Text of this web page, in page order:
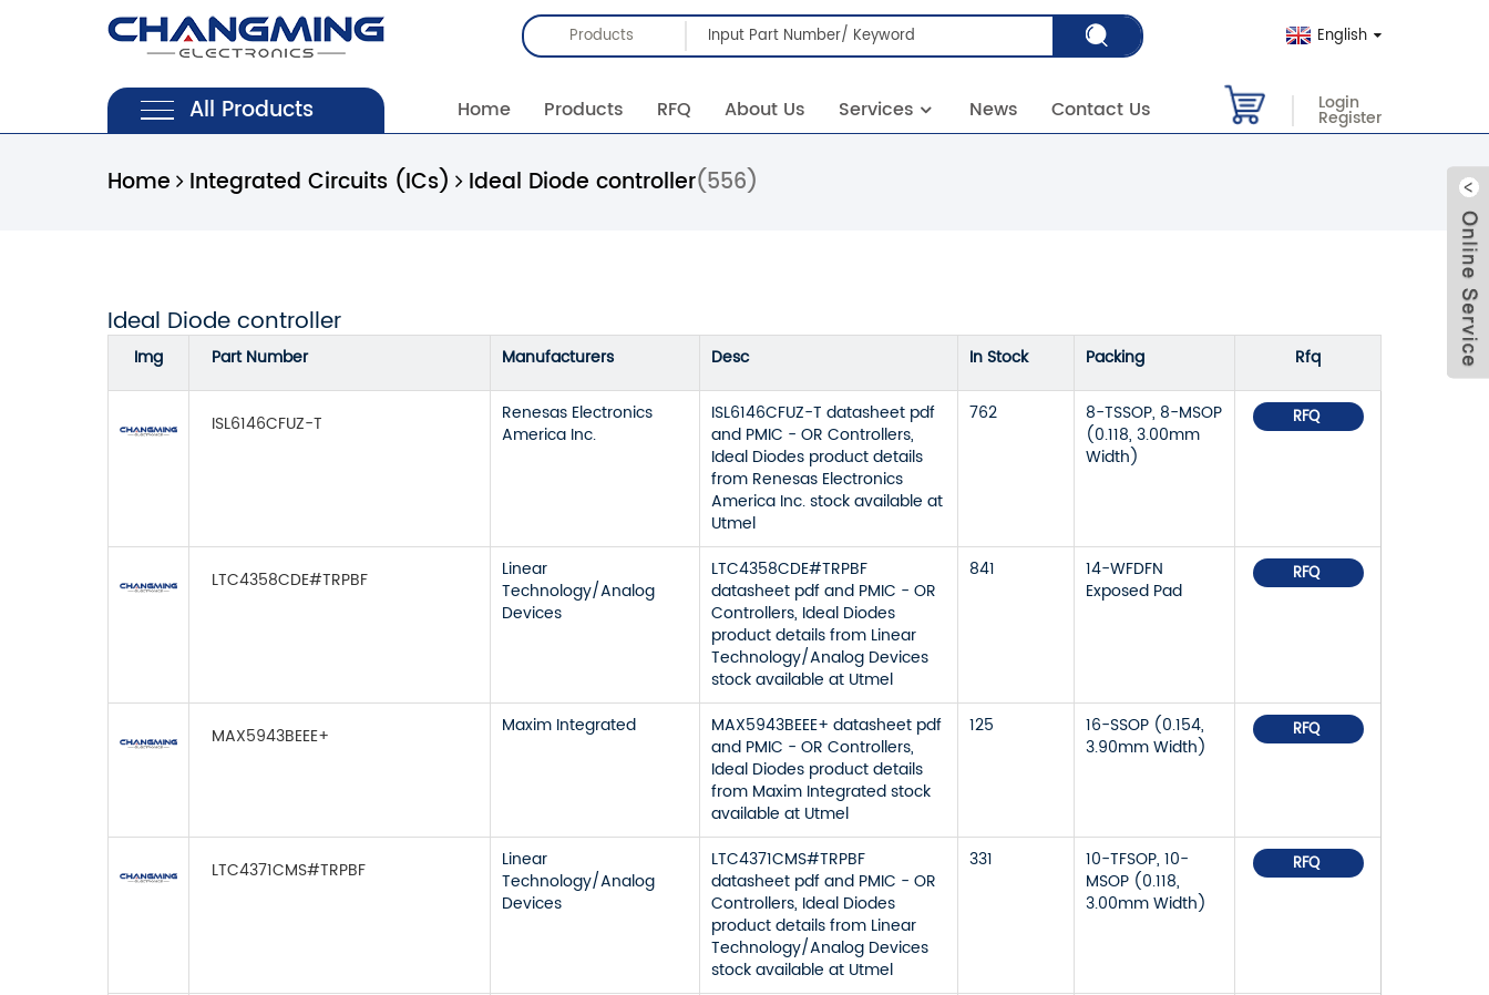
Products English
All Products Home Products RFQ About Us Services News Contact Us Login
Register
Home Integrated Circuits (ICs) Ideal Diode controller(556)
Ideal Diode controller
Img Part Number Manufacturers Desc In Stock Packing Rfq
ISL6146CFUZ-T
Renesas Electronics
America Inc.
ISL6146CFUZ-T datasheet pdf
and PMIC - OR Controllers,
Ideal Diodes product details
from Renesas Electronics
America Inc. stock available at
Utmel
762
8-TSSOP, 8-MSOP
(0.118, 3.00mm
Width)
RFQ
LTC4358CDE#TRPBF
Linear
Technology/Analog
Devices
LTC4358CDE#TRPBF
datasheet pdf and PMIC - OR
Controllers, Ideal Diodes
product details from Linear
Technology/Analog Devices
stock available at Utmel
841
14-WFDFN
Exposed Pad
RFQ
MAX5943BEEE+ Maxim Integrated
MAX5943BEEE+ datasheet pdf
and PMIC - OR Controllers,
Ideal Diodes product details
from Maxim Integrated stock
available at Utmel
125
16-SSOP (0.154,
3.90mm Width)
RFQ
LTC4371CMS#TRPBF
Linear
Technology/Analog
Devices
LTC4371CMS#TRPBF
datasheet pdf and PMIC - OR
Controllers, Ideal Diodes
product details from Linear
Technology/Analog Devices
stock available at Utmel
331
10-TFSOP, 10-
MSOP (0.118,
3.00mm Width)
RFQ